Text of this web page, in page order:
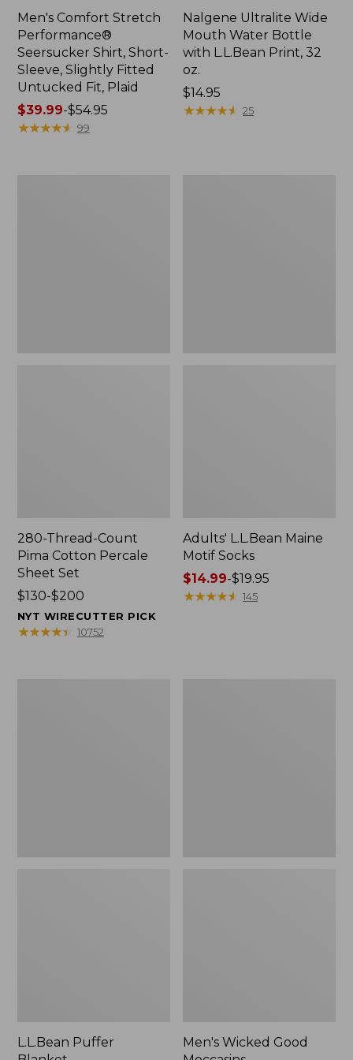
Men's Comfort Stretch
Performance®
Seersucker Shirt, Short-
Sleeve, Slightly Fitted
Untucked Fit, Plaid
Price
range
$39.99-$54.95
★★★★★
★★★★★ 99
Nalgene Ultralite Wide
Mouth Water Bottle
with L.L.Bean Print, 32
oz.
Price:
$14.95
$14.95
★★★★★
★★★★★ 25
280-Thread-Count
Pima Cotton Percale
Sheet Set
Price
range
from:
$130-$200
NYT WIRECUTTER PICK
★★★★★
★★★★★ 10752
Adults' L.L.Bean Maine
Motif Socks
Price
range
$14.99-$19.95
★★★★★
★★★★★ 145
L.L.Bean Puffer
Men's Wicked Good